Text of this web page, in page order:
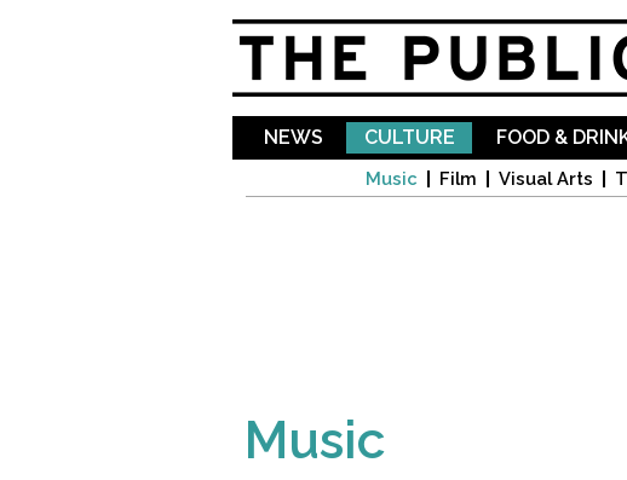
NEWS CULTURE
Music Film Visual Arts
FOOD &
Music